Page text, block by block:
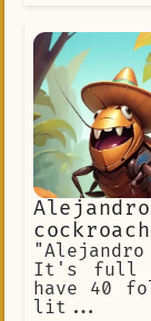
cockroach
It's full of
have 40
lit...